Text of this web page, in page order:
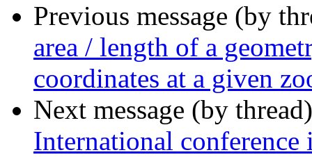
Previous message (by
area / length of a
coordinates at a given
Next message (by
International